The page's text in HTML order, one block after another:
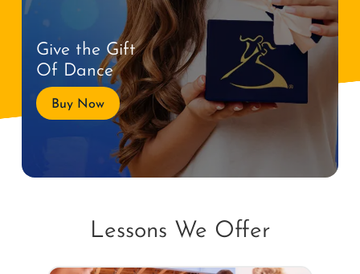
Give the Gift
Of Dance
Buy Now
Lessons We Offer